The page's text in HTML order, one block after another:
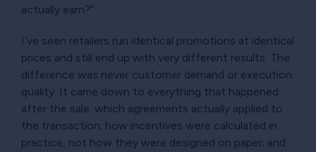
actually earn?”
I’ve seen retailers run identical promotions at identical
prices and still end up with very different results. The
difference was never customer demand or execution
quality. It came down to everything that happened
after the sale: which agreements actually applied to
the transaction; how incentives were calculated in
practice, not how they were designed on paper; and